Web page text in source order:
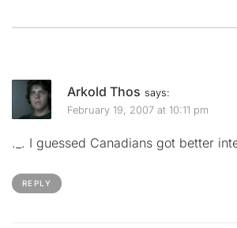
Arkold Thos says:
February 19, 2007 at 10:11 pm
._. I guessed Canadians got better
REPLY